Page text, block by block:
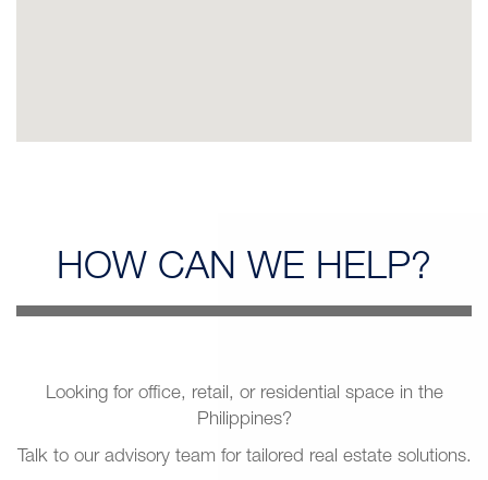
HOW CAN WE HELP?
Looking for office, retail, or residential space in the
Philippines?
Talk to our advisory team for tailored real estate solutions.